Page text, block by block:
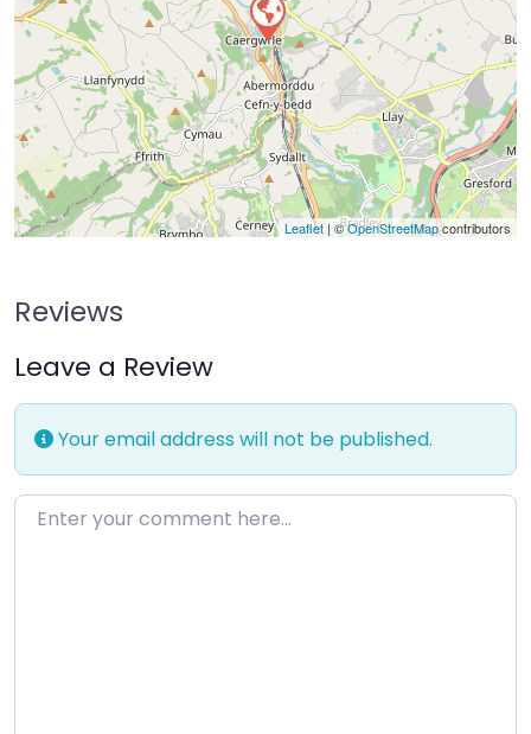
Leaflet| ©OpenStreetMapcontributors
Reviews
Leave a Review
Your email address will not be published.
Enter your comment here…